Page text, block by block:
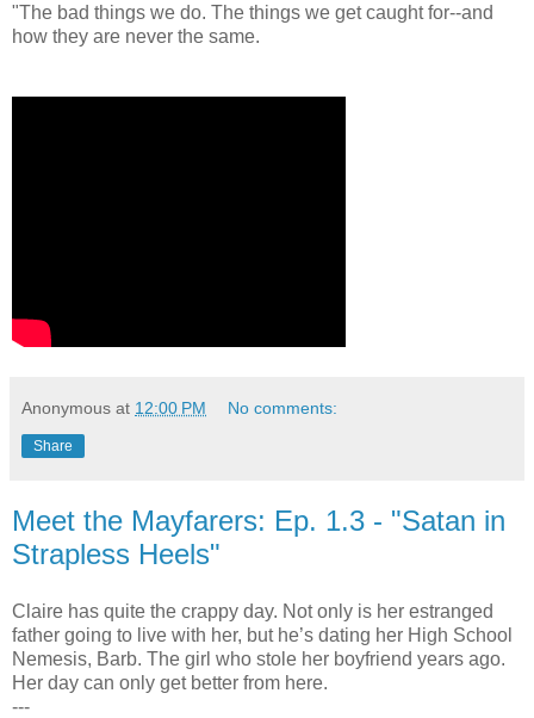
"The bad things we do. The things we get caught for--and
how they are never the same.
Anonymous at 12:00 PM No comments:
Share
Meet the Mayfarers: Ep. 1.3 - "Satan in
Strapless Heels"
Claire has quite the crappy day. Not only is her estranged
father going to live with her, but he’s dating her High School
Nemesis, Barb. The girl who stole her boyfriend years ago.
Her day can only get better from here.
---